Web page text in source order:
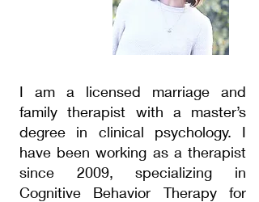
I am a licensed marriage and
family therapist with a master’s
degree in clinical psychology. I
have been working as a therapist
since 2009, specializing in
Cognitive Behavior Therapy for